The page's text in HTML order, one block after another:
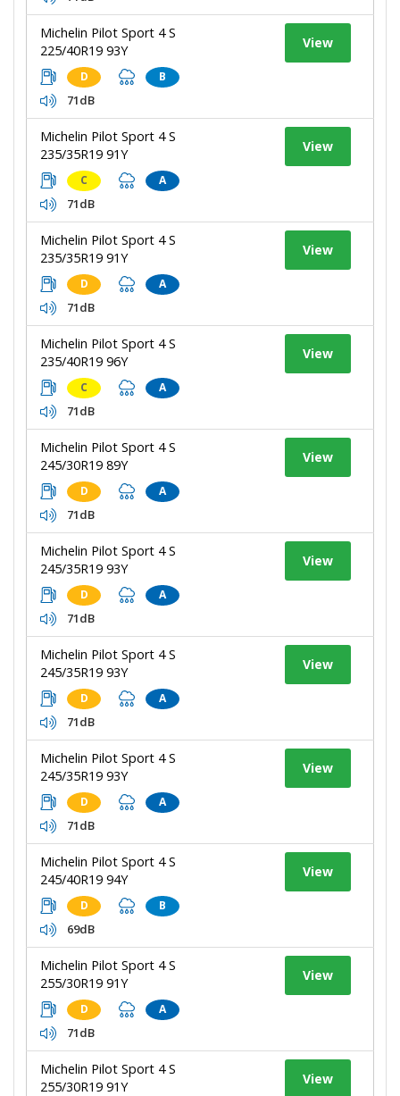
Michelin Pilot Sport 4 S
225/40R19 93Y
D B
71dB
View
Michelin Pilot Sport 4 S
235/35R19 91Y
C A
71dB
View
Michelin Pilot Sport 4 S
235/35R19 91Y
D A
71dB
View
Michelin Pilot Sport 4 S
235/40R19 96Y
C A
71dB
View
Michelin Pilot Sport 4 S
245/30R19 89Y
D A
71dB
View
Michelin Pilot Sport 4 S
245/35R19 93Y
D A
71dB
View
Michelin Pilot Sport 4 S
245/35R19 93Y
D A
71dB
View
Michelin Pilot Sport 4 S
245/35R19 93Y
D A
71dB
View
Michelin Pilot Sport 4 S
245/40R19 94Y
D B
69dB
View
Michelin Pilot Sport 4 S
255/30R19 91Y
D A
71dB
View
Michelin Pilot Sport 4 S
255/30R19 91Y
View